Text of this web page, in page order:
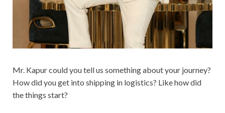
Mr. Kapur could you tell us something about your journey?
How did you get into shipping in logistics? Like how did
the things start?